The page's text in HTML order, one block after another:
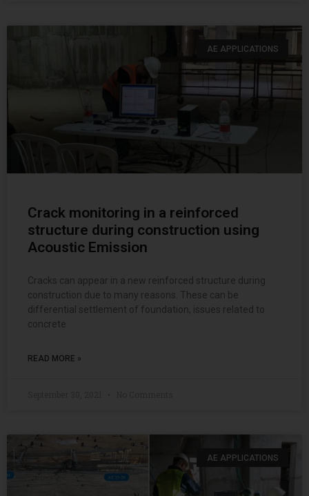
AE APPLICATIONS
Crack monitoring in a reinforced
structure during construction using
Acoustic Emission
Cracks can appear in a new reinforced structure during
construction due to many reasons. These can be
differential settlement of foundation, issues related to
concrete
READ MORE »
AE APPLICATIONS